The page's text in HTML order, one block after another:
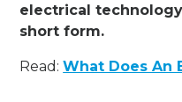
electrical
short form.
Read:What Does An